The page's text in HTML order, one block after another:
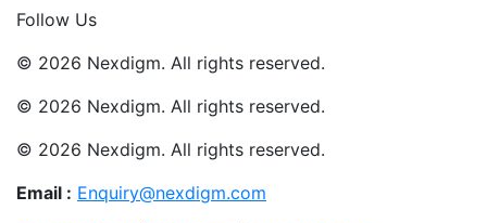
Follow Us
© 2026 Nexdigm. All rights reserved.
© 2026 Nexdigm. All rights reserved.
© 2026 Nexdigm. All rights reserved.
Email : Enquiry@nexdigm.com